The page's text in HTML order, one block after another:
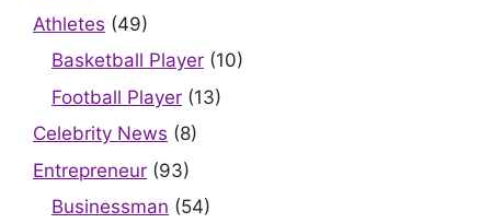
Athletes (49)
Basketball Player (10)
Football Player (13)
Celebrity News (8)
Entrepreneur (93)
Businessman (54)